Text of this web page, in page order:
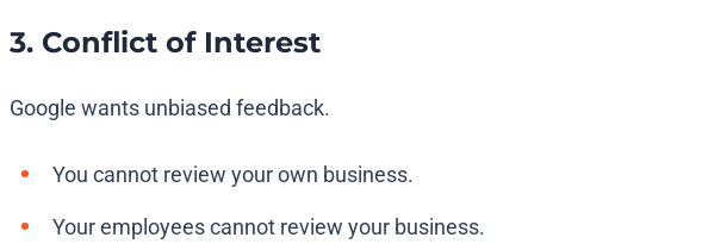
3. Conflict of Interest
Google wants unbiased feedback.
You cannot review your own business.
Your employees cannot review your business.